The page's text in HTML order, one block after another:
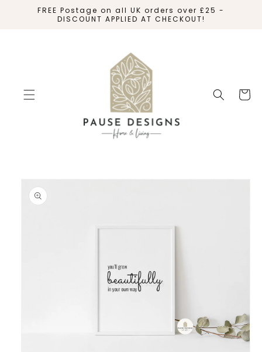
SKIP TO
CONTENT
FREE Postage on all UK orders over £25 -
DISCOUNT APPLIED AT CHECKOUT!
Cart
PRODUCT
INFORMATION